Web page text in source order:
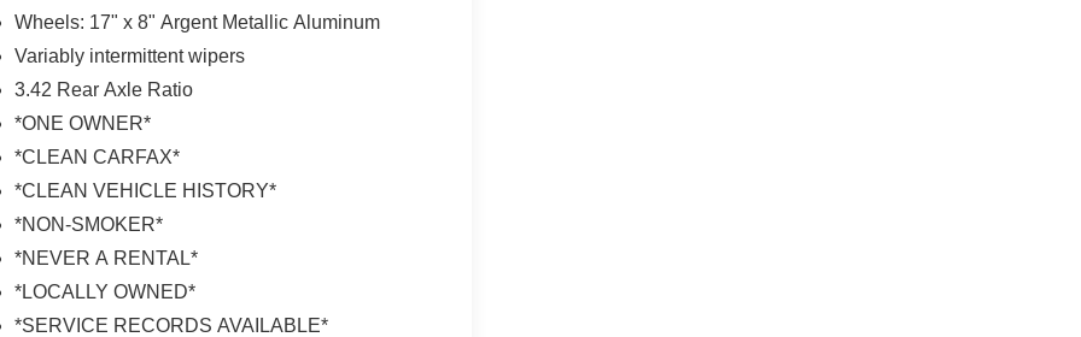
Wheels: 17" x 8" Argent Metallic Aluminum
Variably intermittent wipers
3.42 Rear Axle Ratio
*ONE OWNER*
*CLEAN CARFAX*
*CLEAN VEHICLE HISTORY*
*NON-SMOKER*
*NEVER A RENTAL*
*LOCALLY OWNED*
*SERVICE RECORDS AVAILABLE*